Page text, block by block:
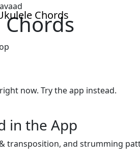
now. Try the app instead.
in the App
transposition, and strumming